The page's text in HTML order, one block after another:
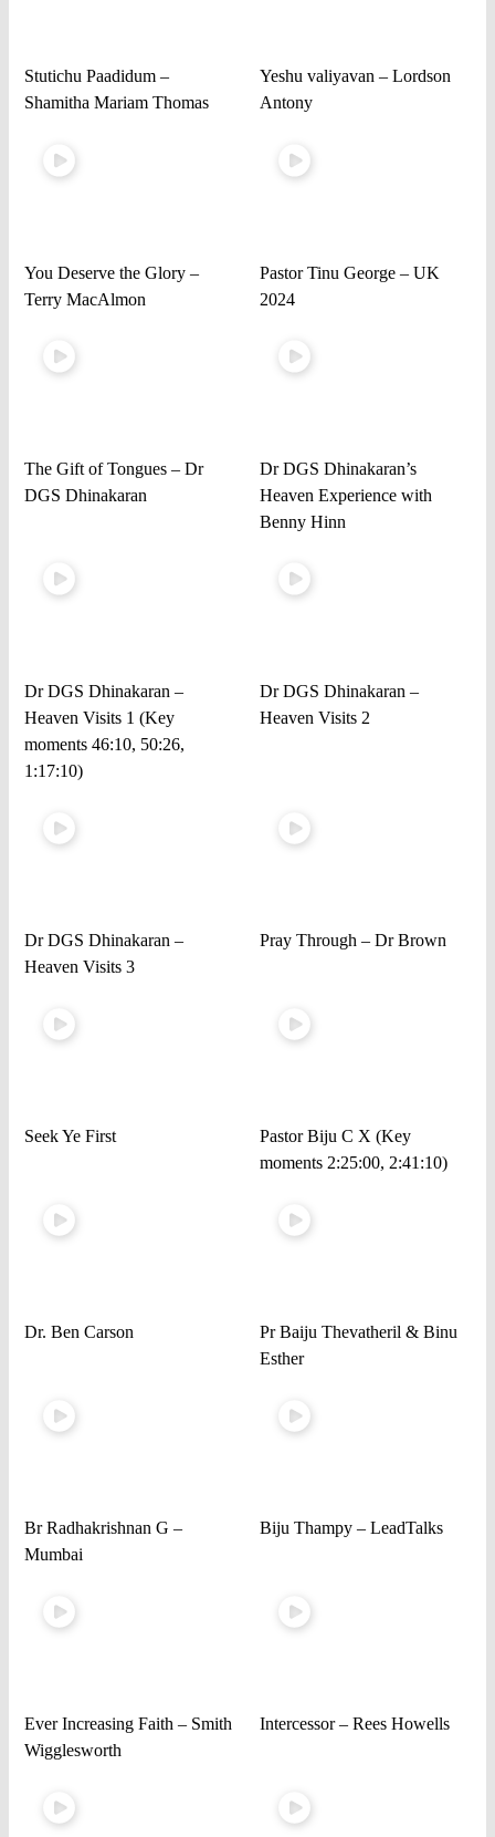
Stutichu Paadidum –
Shamitha Mariam Thomas
Yeshu valiyavan – Lordson
Antony
You Deserve the Glory –
Terry MacAlmon
Pastor Tinu George – UK
2024
The Gift of Tongues – Dr
DGS Dhinakaran
Dr DGS Dhinakaran’s
Heaven Experience with
Benny Hinn
Dr DGS Dhinakaran –
Heaven Visits 1 (Key
moments 46:10, 50:26,
1:17:10)
Dr DGS Dhinakaran –
Heaven Visits 2
Dr DGS Dhinakaran –
Heaven Visits 3
Pray Through – Dr Brown
Seek Ye First
Pastor Biju C X (Key
moments 2:25:00, 2:41:10)
Dr. Ben Carson
Pr Baiju Thevatheril & Binu
Esther
Br Radhakrishnan G –
Mumbai
Biju Thampy – LeadTalks
Ever Increasing Faith – Smith
Wigglesworth
Intercessor – Rees Howells